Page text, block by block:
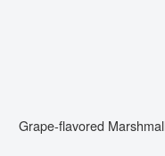
Grape-flavored